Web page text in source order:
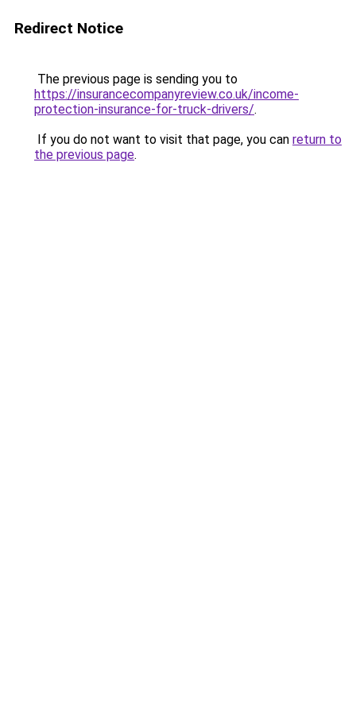
Redirect Notice
The previous page is sending you to
https://insurancecompanyreview.co.uk/income-
protection-insurance-for-truck-drivers/.
If you do not want to visit that page, you can return to
the previous page.